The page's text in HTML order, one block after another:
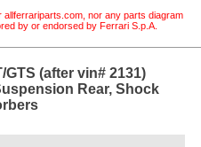
allferrariparts.com, nor any parts diagram
by or endorsed by Ferrari S.p.A.
GTS (after vin# 2131)
Rear, Shock